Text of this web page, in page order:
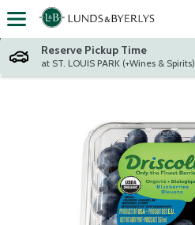
Skip header to page content
Reserve Pickup Time
at ST. LOUIS PARK (+Wines & Spirits)